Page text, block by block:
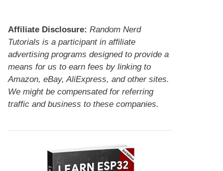
Affiliate Disclosure: Random Nerd
Tutorials is a participant in affiliate
advertising programs designed to provide a
means for us to earn fees by linking to
Amazon, eBay, AliExpress, and other sites.
We might be compensated for referring
traffic and business to these companies.